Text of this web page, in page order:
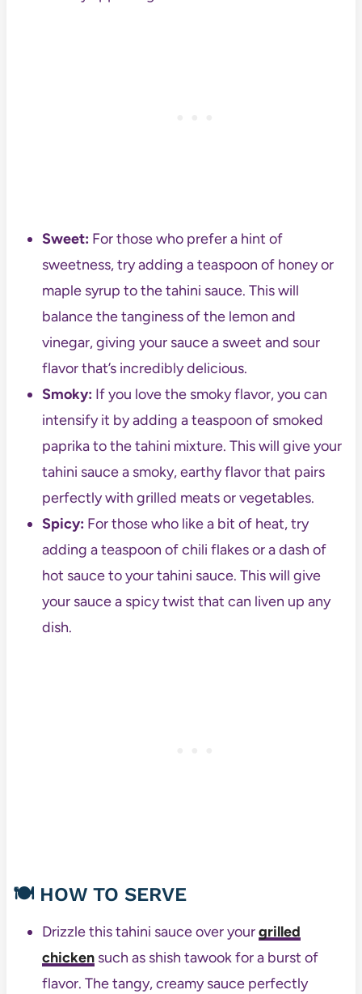
Sweet:For those who prefer a hint of
sweetness, try adding a teaspoon of honey or
maple syrup to the tahini sauce. This will
balance the tanginess of the lemon and
vinegar, giving your sauce a sweet and sour
flavor that’s incredibly delicious.
Smoky:If you love the smoky flavor, you can
intensify it by adding a teaspoon of smoked
paprika to the tahini mixture. This will give your
tahini sauce a smoky, earthy flavor that pairs
perfectly with grilled meats or vegetables.
Spicy:For those who like a bit of heat, try
adding a teaspoon of chili flakes or a dash of
hot sauce to your tahini sauce. This will give
your sauce a spicy twist that can liven up any
dish.
🍽️ HOW TO SERVE
Drizzle this tahini sauce over yourgrilled
chickensuch as shish tawook for a burst of
flavor. The tangy, creamy sauce perfectly